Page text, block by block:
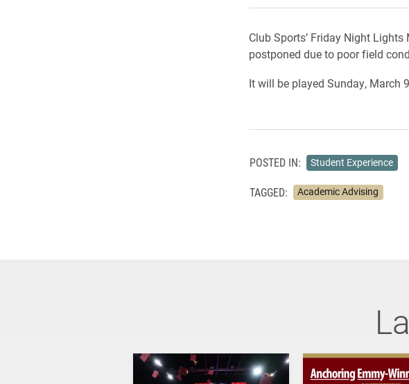
Club Sports’ Friday Night
postponed due to poor field
It will be played Sunday, March
POSTED IN: Student Experience
TAGGED: Academic Advising